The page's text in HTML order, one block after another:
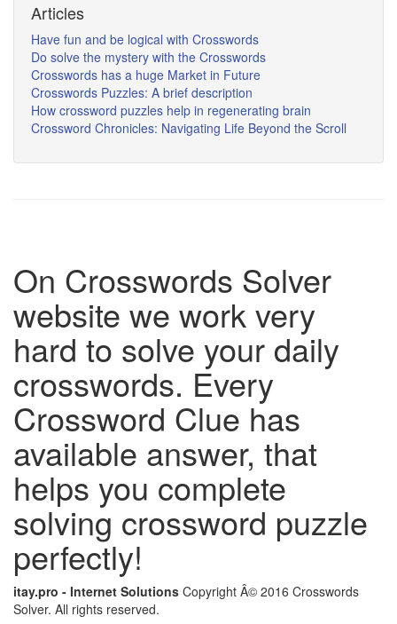
Articles
Have fun and be logical with Crosswords
Do solve the mystery with the Crosswords
Crosswords has a huge Market in Future
Crosswords Puzzles: A brief description
How crossword puzzles help in regenerating brain
Crossword Chronicles: Navigating Life Beyond the Scroll
On Crosswords Solver
website we work very
hard to solve your daily
crosswords. Every
Crossword Clue has
available answer, that
helps you complete
solving crossword puzzle
perfectly!
itay.pro - Internet Solutions Copyright Â© 2016 Crosswords
Solver. All rights reserved.